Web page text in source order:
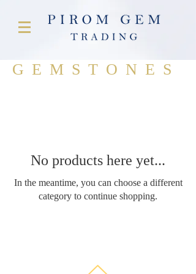
GEMSTONES
No products here yet...
In the meantime, you can choose a different
category to continue shopping.